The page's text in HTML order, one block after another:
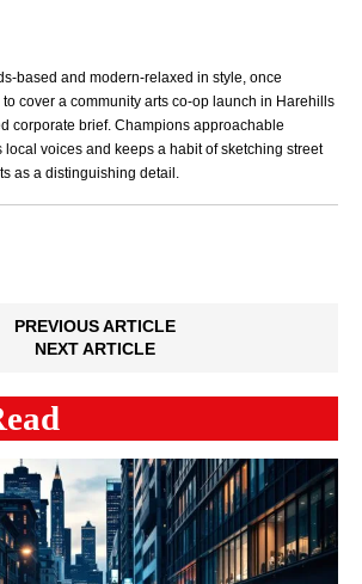
based and modern-relaxed in style, once
cover a community arts co-op launch in Harehills
corporate brief. Champions approachable
local voices and keeps a habit of sketching street
as a distinguishing detail.
PREVIOUS ARTICLE
NEXT ARTICLE